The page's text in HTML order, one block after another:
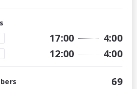
17:00 4:00
12:00 4:00
69